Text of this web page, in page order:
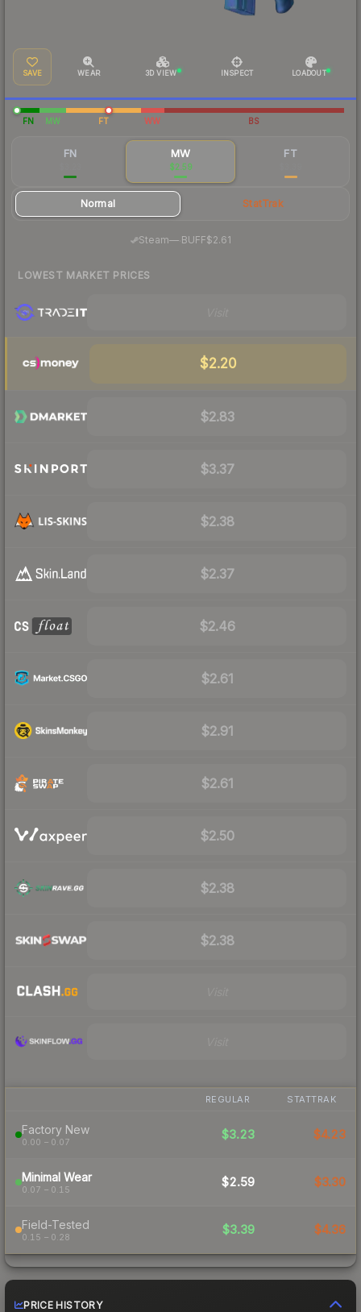
SAVE WEAR 3D VIEW INSPECT LOADOUT
FN MW FT WW BS
FN MW
$2.59
FT
Normal StatTrak
Steam—· BUFF$2.61
LOWEST MARKET PRICES
$2.20
$2.83
$3.37
$2.38
$2.37
$2.46
$2.61
$2.91
$2.61
$2.50
$2.38
$2.38
REGULAR STATTRAK
Factory New
0.00 – 0.07
$3.23 $4.23
Minimal Wear
0.07 – 0.15
$2.59 $3.30
Field-Tested
0.15 – 0.28
$3.39 $4.36
PRICE HISTORY